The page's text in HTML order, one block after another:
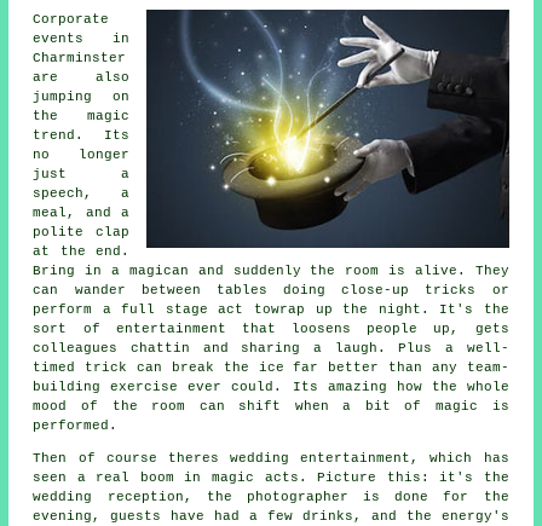
Corporate
events in
Charminster
are also
jumping on
the magic
trend. Its
no longer
just a
speech, a
meal, and a
polite clap
at the end.
Bring in a magican and suddenly the room is alive. They
can wander between tables doing close-up tricks or
perform a full stage act towrap up the night. It's the
sort of entertainment that loosens people up, gets
colleagues chattin and sharing a laugh. Plus a well-
timed trick can break the ice far better than any team-
building exercise ever could. Its amazing how the whole
mood of the room can shift when a bit of magic is
performed.
Then of course theres wedding entertainment, which has
seen a real boom in magic acts. Picture this: it's the
wedding reception, the photographer is done for the
evening, guests have had a few drinks, and the energy's